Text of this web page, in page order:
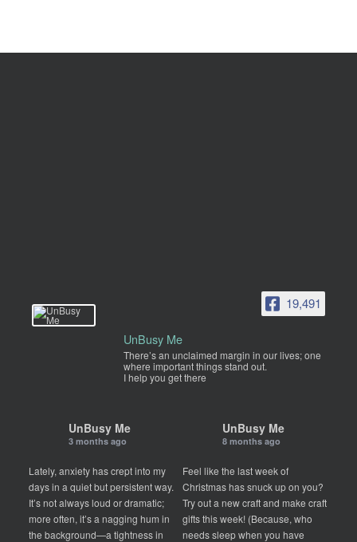
19,491
UnBusy Me
There’s an unclaimed margin in our lives; one
where important things stand out.
I help you get there
UnBusy Me
3 months ago
Lately, anxiety has crept into my
days in a quiet but persistent way.
It’s not always loud or dramatic;
more often, it’s a nagging hum in
the background—a tightness in
UnBusy Me
8 months ago
Feel like the last week of
Christmas has snuck up on you?
Try out a new craft and make craft
gifts this week! (Because, who
needs sleep when you have